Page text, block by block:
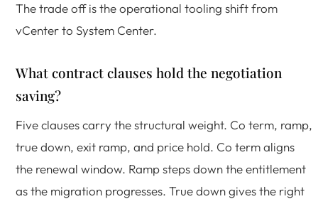
The trade off is the operational tooling shift from
vCenter to System Center.
What contract clauses hold the negotiation
saving?
Five clauses carry the structural weight. Co term, ramp,
true down, exit ramp, and price hold. Co term aligns
the renewal window. Ramp steps down the entitlement
as the migration progresses. True down gives the right